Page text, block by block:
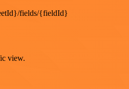
fields/{fieldId}
view.